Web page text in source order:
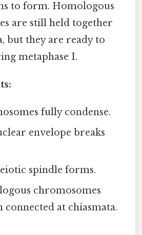
to form. Homologous
are still held together
but they are ready to
metaphase I.
fully condense.
envelope breaks
spindle forms.
chromosomes
connected at chiasmata.